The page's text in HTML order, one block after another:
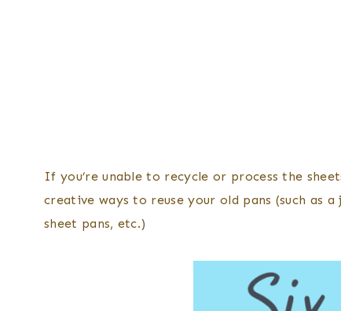
If you’re unable to recycle or process the
creative ways to reuse your old pans (such as
sheet pans, etc.)